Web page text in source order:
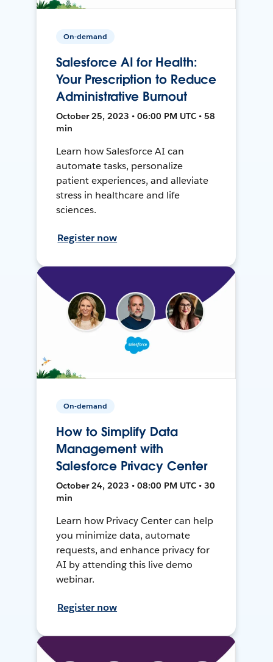
On-demand
Salesforce AI for Health:
Your Prescription to Reduce
Administrative Burnout
October 25, 2023 • 06:00 PM UTC • 58
min
Learn how Salesforce AI can
automate tasks, personalize
patient experiences, and alleviate
stress in healthcare and life
sciences.
Register now
On-demand
How to Simplify Data
Management with
Salesforce Privacy Center
October 24, 2023 • 08:00 PM UTC • 30
min
Learn how Privacy Center can help
you minimize data, automate
requests, and enhance privacy for
AI by attending this live demo
webinar.
Register now